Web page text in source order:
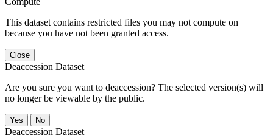
This dataset contains restricted files you may not compute on
because you have not been granted access.
Close
Deaccession Dataset
Are you sure you want to deaccession? The selected version(s) will
no longer be viewable by the public.
No
Deaccession Dataset